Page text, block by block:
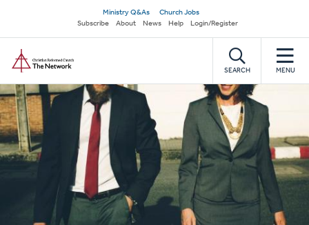
main
content
Secondary
navigation
Ministry Q&As
Church Jobs
Subscribe
About News Help Login/Register
SEARCH MENU